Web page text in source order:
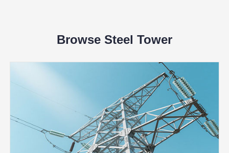
Browse Steel Tower